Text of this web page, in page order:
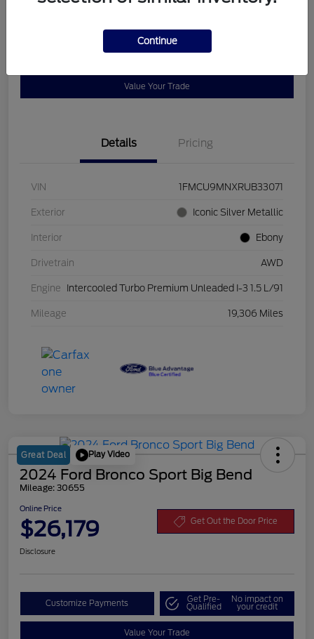
Disclosure
Get Pre-
Value Your Trade
Details Pricing
VIN 1FMCU9MNXRUB33071
Exterior Iconic Silver Metallic
Interior Ebony
Drivetrain AWD
Engine Intercooled Turbo Premium Unleaded I-3 1.5 L/91
Mileage 19,306 Miles
Great Deal Play Video
2024 Ford Bronco Sport Big Bend
Mileage: 30655
Online Price
$26,179 Get Out the Door Price
Disclosure
Customize Payments Get Pre-
Qualified
No impact on
your credit
Value Your Trade
Continue